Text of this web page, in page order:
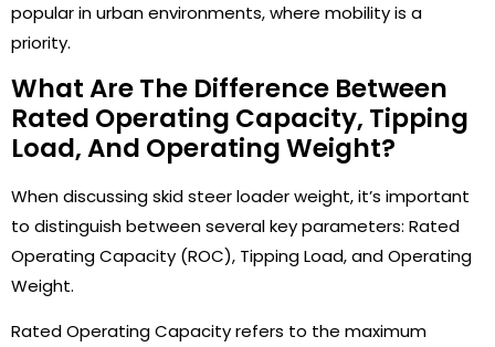
popular in urban environments, where mobility is a
priority.
What Are The Difference Between
Rated Operating Capacity, Tipping
Load, And Operating Weight?
When discussing skid steer loader weight, it’s important
to distinguish between several key parameters: Rated
Operating Capacity (ROC), Tipping Load, and Operating
Weight.
Rated Operating Capacity refers to the maximum